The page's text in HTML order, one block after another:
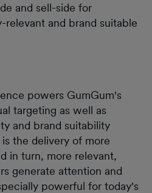
and sell-side for
and brand suitable
powers GumGum's
targeting as well as
and brand suitability
the delivery of more
in turn, more relevant,
generate attention and
powerful for today's